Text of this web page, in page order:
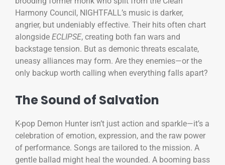
Harmony Council, NIGHTFALL’s music is darker,
angrier, but undeniably effective. Their hits often chart
alongside ECLIPSE, creating both fan wars and
backstage tension. But as demonic threats escalate,
uneasy alliances may form. Are they enemies—or the
only backup worth calling when everything falls apart?
The Sound of Salvation
K-pop Demon Hunter isn’t just action and sparkle—it’s a
celebration of emotion, expression, and the raw power
of performance. Songs are tailored to the mission. A
gentle ballad might heal the wounded. A booming bass